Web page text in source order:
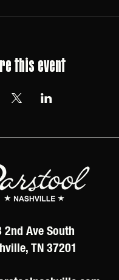
this event
2nd Ave South
TN 37201